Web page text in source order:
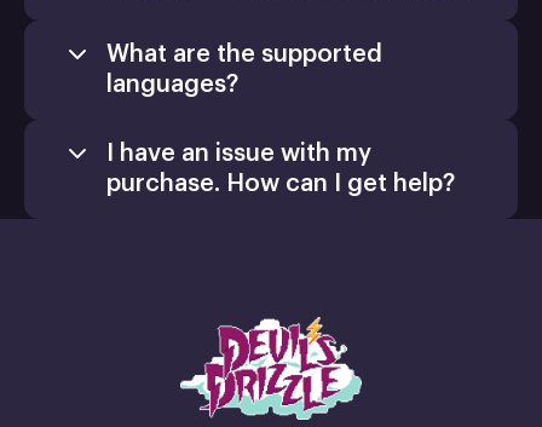
Games
Install
Retail CD Keys
What are the supported
languages?
I have an issue with my
purchase. How can I get help?